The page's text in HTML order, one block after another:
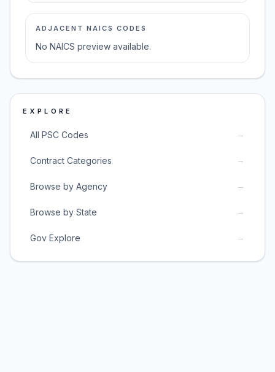
ADJACENT NAICS CODES
No NAICS preview available.
EXPLORE
All PSC Codes →
Contract Categories →
Browse by Agency →
Browse by State →
Gov Explore →